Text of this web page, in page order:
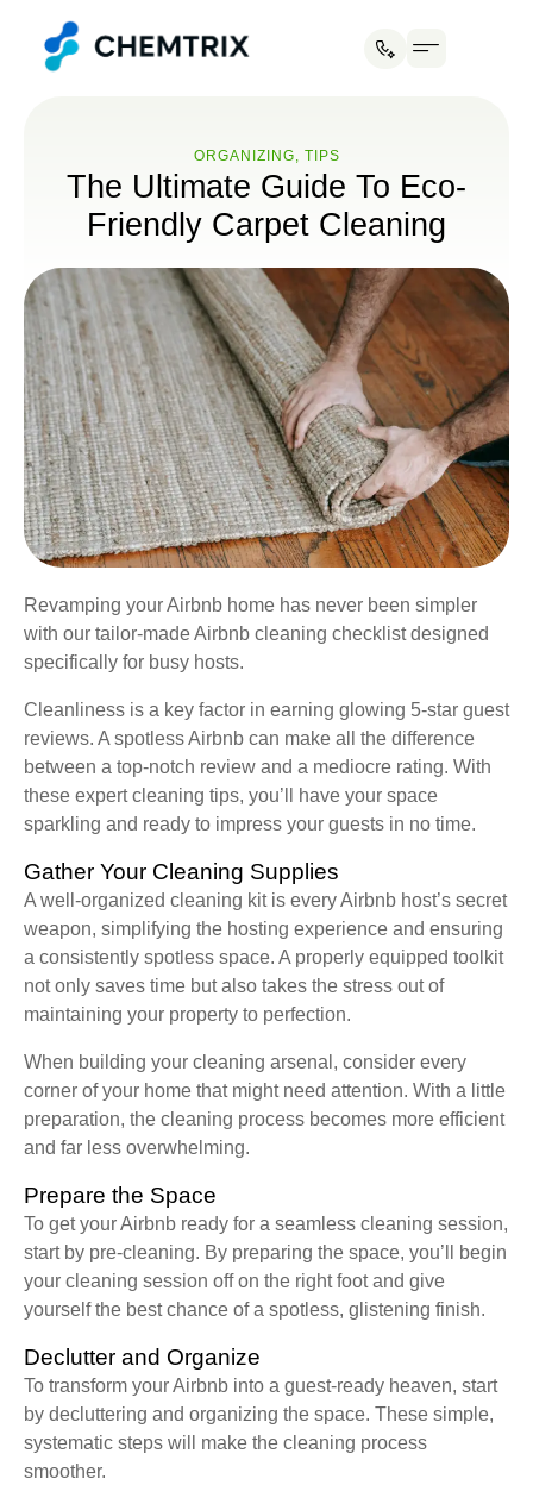
ORGANIZING, TIPS
The Ultimate Guide To Eco-
Friendly Carpet Cleaning
Revamping your Airbnb home has never been simpler
with our tailor-made Airbnb cleaning checklist designed
specifically for busy hosts.
Cleanliness is a key factor in earning glowing 5-star guest
reviews. A spotless Airbnb can make all the difference
between a top-notch review and a mediocre rating. With
these expert cleaning tips, you’ll have your space
sparkling and ready to impress your guests in no time.
Gather Your Cleaning Supplies
A well-organized cleaning kit is every Airbnb host’s secret
weapon, simplifying the hosting experience and ensuring
a consistently spotless space. A properly equipped toolkit
not only saves time but also takes the stress out of
maintaining your property to perfection.
When building your cleaning arsenal, consider every
corner of your home that might need attention. With a little
preparation, the cleaning process becomes more efficient
and far less overwhelming.
Prepare the Space
To get your Airbnb ready for a seamless cleaning session,
start by pre-cleaning. By preparing the space, you’ll begin
your cleaning session off on the right foot and give
yourself the best chance of a spotless, glistening finish.
Declutter and Organize
To transform your Airbnb into a guest-ready heaven, start
by decluttering and organizing the space. These simple,
systematic steps will make the cleaning process
smoother.